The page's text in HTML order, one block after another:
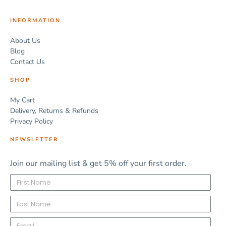
INFORMATION
About Us
Blog
Contact Us
SHOP
My Cart
Delivery, Returns & Refunds
Privacy Policy
NEWSLETTER
Join our mailing list & get 5% off your first order.